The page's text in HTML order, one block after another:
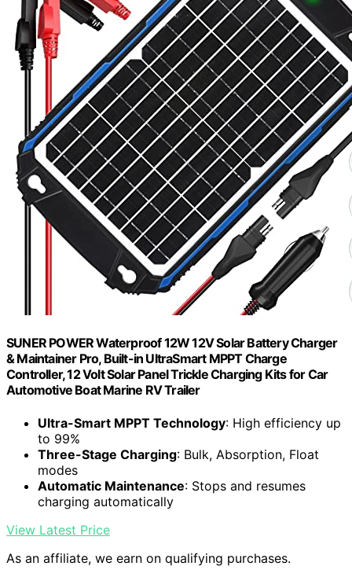
SUNER POWER Waterproof 12W 12V Solar Battery Charger
& Maintainer Pro, Built-in UltraSmart MPPT Charge
Controller, 12 Volt Solar Panel Trickle Charging Kits for Car
Automotive Boat Marine RV Trailer
Ultra-Smart MPPT Technology: High efficiency up
to 99%
Three-Stage Charging: Bulk, Absorption, Float
modes
Automatic Maintenance: Stops and resumes
charging automatically
View Latest Price
As an affiliate, we earn on qualifying purchases.